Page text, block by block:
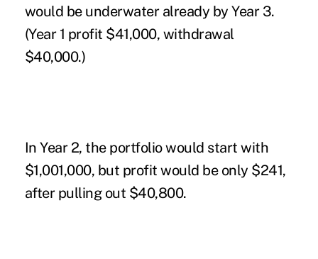
would be underwater already by Year 3.
(Year 1 profit $41,000, withdrawal
$40,000.)
In Year 2, the portfolio would start with
$1,001,000, but profit would be only $241,
after pulling out $40,800.